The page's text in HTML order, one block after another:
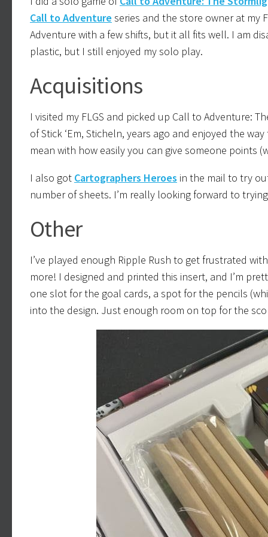
Call to Adventure series and the store owner at my
Adventure with a few shifts, but it all fits well. I am
plastic, but I still enjoyed my solo play.
Acquisitions
I visited my FLGS and picked up Call to Adventure:
of Stick ‘Em, Sticheln, years ago and enjoyed the
mean with how easily you can give someone points
I also got Cartographers Heroes in the mail to try
number of sheets. I’m really looking forward to
Other
I’ve played enough Ripple Rush to get frustrated
more! I designed and printed this insert, and I’m
one slot for the goal cards, a spot for the pencils
into the design. Just enough room on top for the